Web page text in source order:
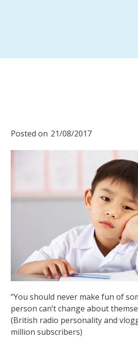
Posted on 21/08/2017
“You should never make fun of
person can’t change about
(British radio personality and
million subscribers)